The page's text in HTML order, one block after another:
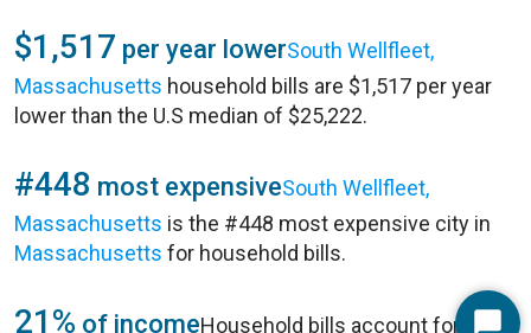
$1,517 per year lowerSouth Wellfleet,
Massachusetts household bills are $1,517 per year
lower than the U.S median of $25,222.
#448 most expensiveSouth Wellfleet,
Massachusetts is the #448 most expensive city in
Massachusetts for household bills.
21% of incomeHousehold bills account for 21%